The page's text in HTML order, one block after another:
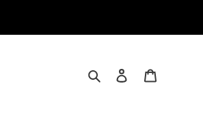
SEARCHLOG IN